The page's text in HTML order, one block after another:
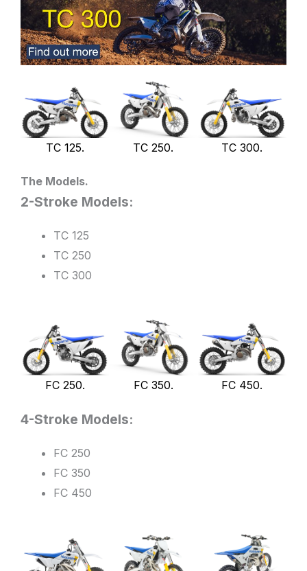
TC 125. TC 250. TC 300.
The Models.
2-Stroke Models:
TC 125
TC 250
TC 300
FC 250. FC 350. FC 450.
4-Stroke Models:
FC 250
FC 350
FC 450